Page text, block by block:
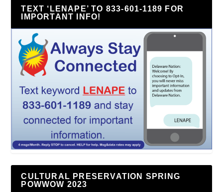
TEXT ‘LENAPE’ TO 833-601-1189 FOR
IMPORTANT INFO!
CULTURAL PRESERVATION SPRING
POWWOW 2023